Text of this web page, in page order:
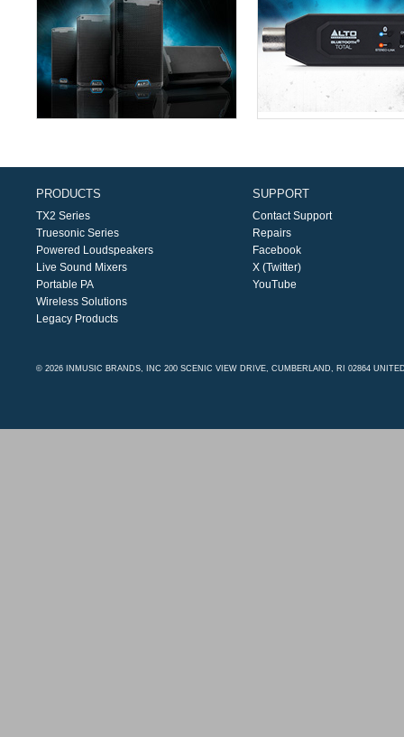
PRODUCTS
TX2 Series
Truesonic Series
Powered Loudspeakers
Live Sound Mixers
Portable PA
Wireless Solutions
Legacy Products
SUPPORT
Contact Support
Repairs
Facebook
X (Twitter)
YouTube
© 2026 INMUSIC BRANDS, INC 200 SCENIC VIEW DRIVE, CUMBERLAND, RI 02864